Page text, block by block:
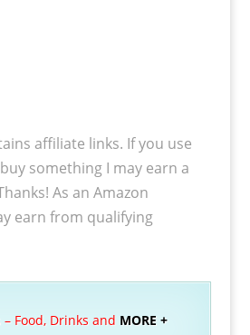
affiliate links. If you use
something I may earn a
As an Amazon
earn from qualifying
Food, Drinks and MORE +